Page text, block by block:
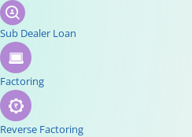
Sub Dealer Loan
Factoring
Reverse Factoring